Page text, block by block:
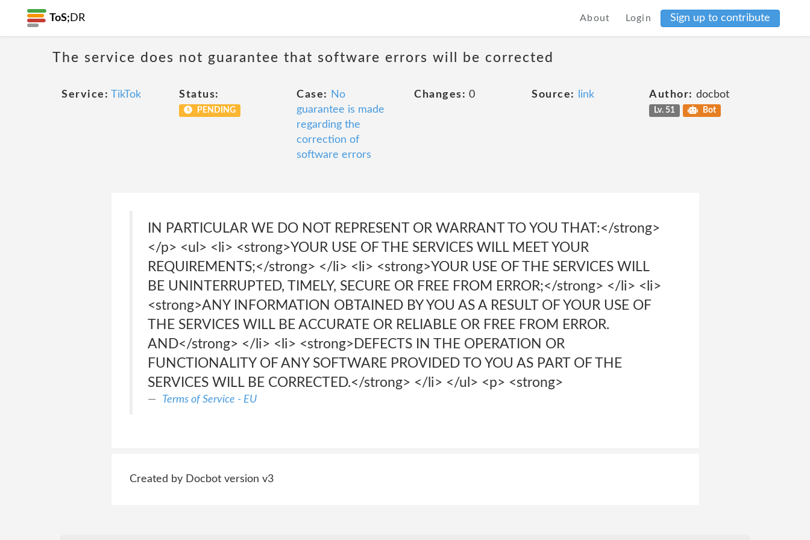
ToS; DR About Login Sign up to contribute
The service does not guarantee that software errors will be corrected
Service: TikTok Status:
PENDING
Case:
No
guarantee is made
regarding the
correction of
software errors
Changes: 0 Source: link Author: docbot
Lv. 51 Bot
IN PARTICULAR WE DO NOT REPRESENT OR WARRANT TO YOU THAT:</strong>
</p> <ul> <li> <strong>YOUR USE OF THE SERVICES WILL MEET YOUR
REQUIREMENTS;</strong> </li> <li> <strong>YOUR USE OF THE SERVICES WILL
BE UNINTERRUPTED, TIMELY, SECURE OR FREE FROM ERROR;</strong> </li> <li>
<strong>ANY INFORMATION OBTAINED BY YOU AS A RESULT OF YOUR USE OF
THE SERVICES WILL BE ACCURATE OR RELIABLE OR FREE FROM ERROR.
AND</strong> </li> <li> <strong>DEFECTS IN THE OPERATION OR
FUNCTIONALITY OF ANY SOFTWARE PROVIDED TO YOU AS PART OF THE
SERVICES WILL BE CORRECTED.</strong> </li> </ul> <p> <strong>
Terms of Service - EU
Created by Docbot version v3